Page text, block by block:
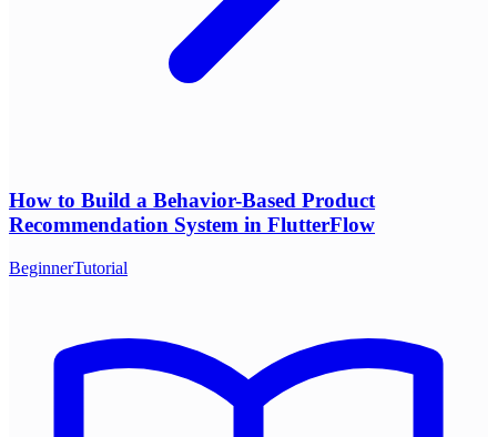
How to Build a Behavior-Based Product
Recommendation System in FlutterFlow
BeginnerTutorial